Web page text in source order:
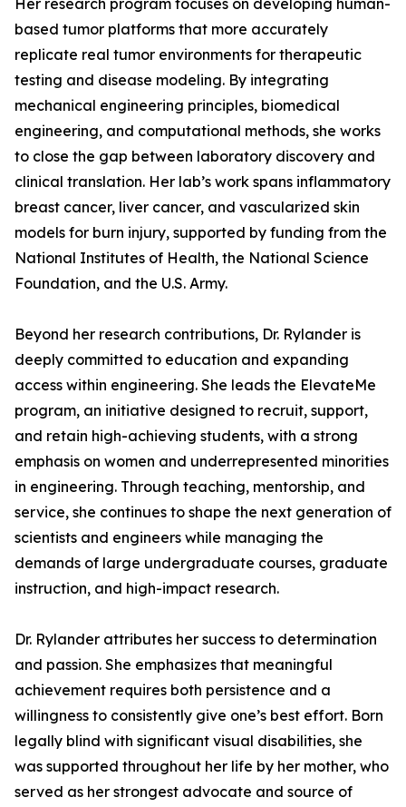
Her research program focuses on developing human-
based tumor platforms that more accurately
replicate real tumor environments for therapeutic
testing and disease modeling. By integrating
mechanical engineering principles, biomedical
engineering, and computational methods, she works
to close the gap between laboratory discovery and
clinical translation. Her lab’s work spans inflammatory
breast cancer, liver cancer, and vascularized skin
models for burn injury, supported by funding from the
National Institutes of Health, the National Science
Foundation, and the U.S. Army.
Beyond her research contributions, Dr. Rylander is
deeply committed to education and expanding
access within engineering. She leads the ElevateMe
program, an initiative designed to recruit, support,
and retain high-achieving students, with a strong
emphasis on women and underrepresented minorities
in engineering. Through teaching, mentorship, and
service, she continues to shape the next generation of
scientists and engineers while managing the
demands of large undergraduate courses, graduate
instruction, and high-impact research.
Dr. Rylander attributes her success to determination
and passion. She emphasizes that meaningful
achievement requires both persistence and a
willingness to consistently give one’s best effort. Born
legally blind with significant visual disabilities, she
was supported throughout her life by her mother, who
served as her strongest advocate and source of